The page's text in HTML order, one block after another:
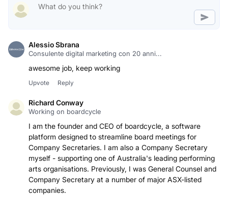
Alessio Sbrana
Consulente digital marketing con 20 anni...
awesome job, keep working
Upvote Reply
Richard Conway
Working on boardcycle
I am the founder and CEO of boardcycle, a software
platform designed to streamline board meetings for
Company Secretaries. I am also a Company Secretary
myself - supporting one of Australia's leading performing
arts organisations. Previously, I was General Counsel and
Company Secretary at a number of major ASX-listed
companies.